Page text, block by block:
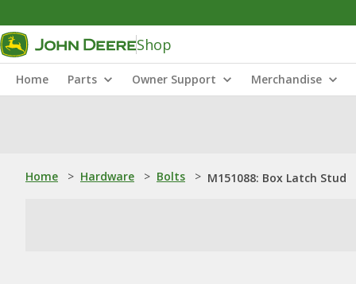
Shop
Home Parts Owner Support Merchandise
Home > Hardware > Bolts > M151088: Box Latch Stud